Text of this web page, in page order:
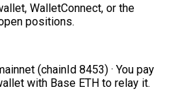
WalletConnect, or the
positions.
(chainId 8453) · You pay
with Base ETH to relay it.